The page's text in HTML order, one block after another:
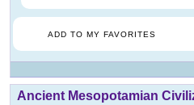
ADD TO MY FAVORITES
Ancient Mesopotamian